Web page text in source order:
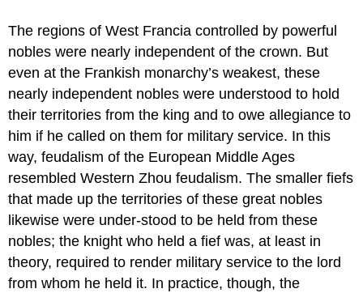
The regions of West Francia controlled by powerful
nobles were nearly independent of the crown. But
even at the Frankish monarchy’s weakest, these
nearly independent nobles were understood to hold
their territories from the king and to owe allegiance to
him if he called on them for military service. In this
way, feudalism of the European Middle Ages
resembled Western Zhou feudalism. The smaller fiefs
that made up the territories of these great nobles
likewise were under-stood to be held from these
nobles; the knight who held a fief was, at least in
theory, required to render military service to the lord
from whom he held it. In practice, though, the